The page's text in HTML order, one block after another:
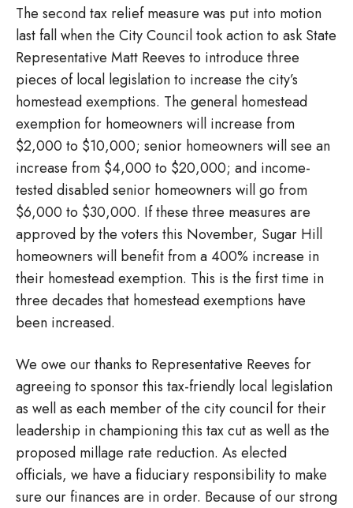
The second tax relief measure was put into motion
last fall when the City Council took action to ask State
Representative Matt Reeves to introduce three
pieces of local legislation to increase the city’s
homestead exemptions. The general homestead
exemption for homeowners will increase from
$2,000 to $10,000; senior homeowners will see an
increase from $4,000 to $20,000; and income-
tested disabled senior homeowners will go from
$6,000 to $30,000. If these three measures are
approved by the voters this November, Sugar Hill
homeowners will benefit from a 400% increase in
their homestead exemption. This is the first time in
three decades that homestead exemptions have
been increased.
We owe our thanks to Representative Reeves for
agreeing to sponsor this tax-friendly local legislation
as well as each member of the city council for their
leadership in championing this tax cut as well as the
proposed millage rate reduction. As elected
officials, we have a fiduciary responsibility to make
sure our finances are in order. Because of our strong